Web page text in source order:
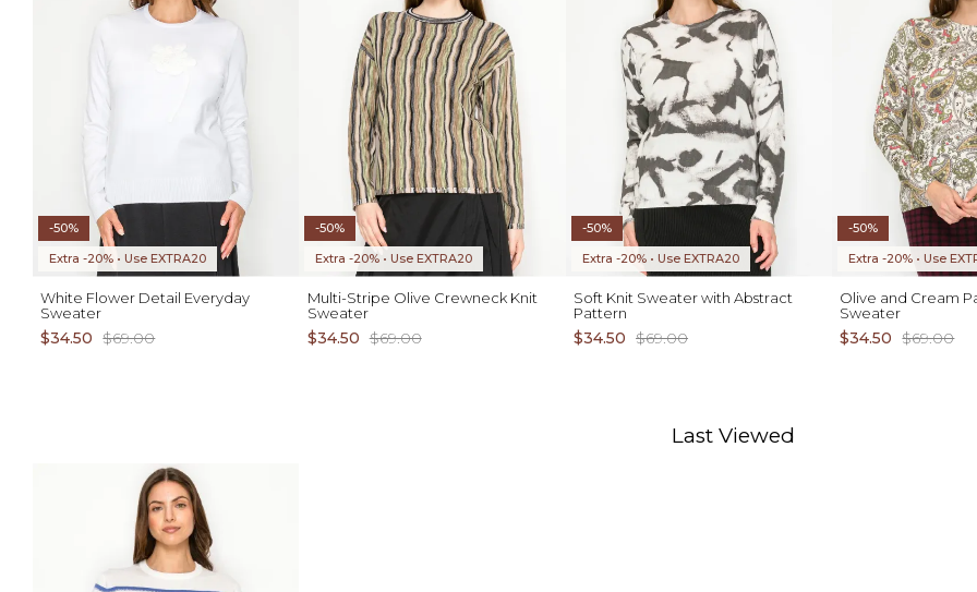
-50%
Extra -20% • Use EXTRA20
White Flower Detail Everyday
Sweater
$34.50 $69.00
-50%
Extra -20% • Use EXTRA20
Multi-Stripe Olive Crewneck Knit
Sweater
$34.50 $69.00
-50%
Extra -20% • Use EXTRA20
Soft Knit Sweater with Abstract
Pattern
$34.50 $69.00
-50%
Extra -20% • Use
Olive and Cream
Sweater
$34.50 $69.00
Last Viewed